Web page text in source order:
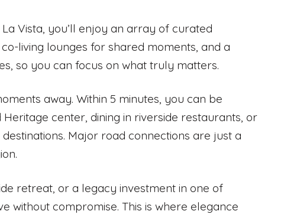
Vista, you’ll enjoy an array of curated
living lounges for shared moments, and a
so you can focus on what truly matters.
away. Within 5 minutes, you can be
center, dining in riverside restaurants, or
Major road connections are just a
retreat, or a legacy investment in one of
without compromise. This is where elegance